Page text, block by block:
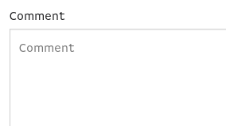
Comment